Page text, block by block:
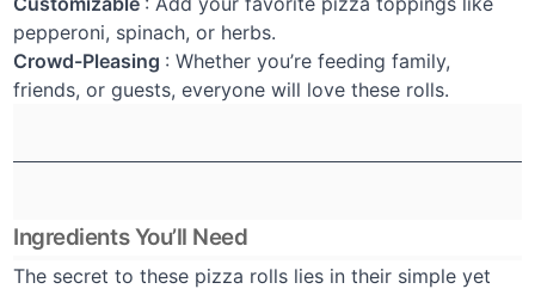
pepperoni, spinach, or herbs.
Crowd-Pleasing : Whether you’re feeding family,
friends, or guests, everyone will love these rolls.
Ingredients You’ll Need
The secret to these pizza rolls lies in their simple yet